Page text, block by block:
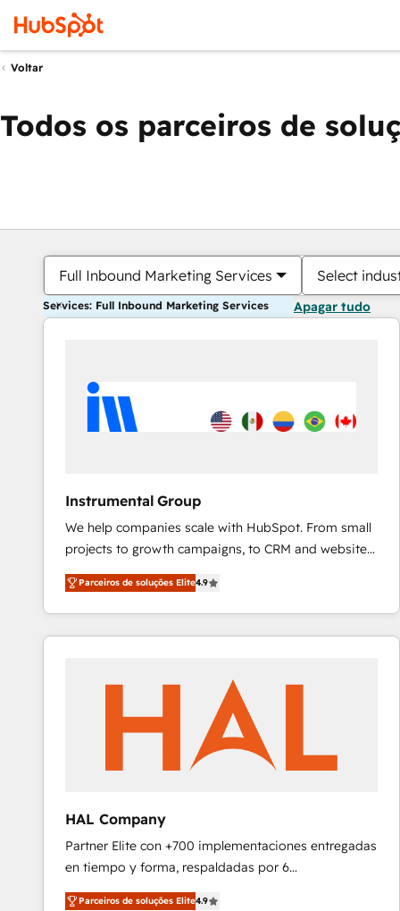
Voltar
Todos os parceiros de
Full Inbound Marketing Services Select
Services: Full Inbound Marketing Services Apagar tudo
Instrumental Group
We help companies scale with HubSpot. From small
projects to growth campaigns, to CRM and websites.
Hire an agency that's experienced in every inch of
HubSpot and willing to work hand-in-hand with your
team to simplify the complex and build a better
experience for your team and customers.
Parceiros de soluções Elite4.9
HAL Company
Partner Elite con +700 implementaciones entregadas
en tiempo y forma, respaldadas por 6
acreditaciones de HubSpot y un equipo de 6
Parceiros de soluções Elite4.9